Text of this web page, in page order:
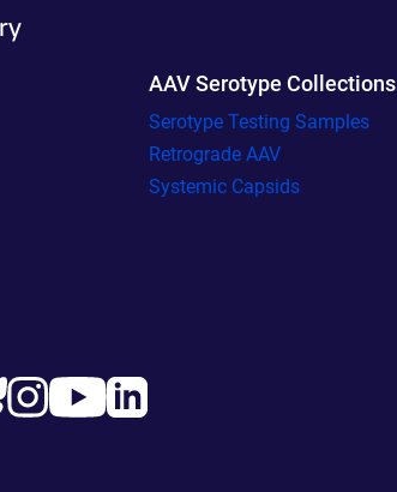
AAV Serotype Collections
Serotype Testing Samples
Retrograde AAV
Systemic Capsids